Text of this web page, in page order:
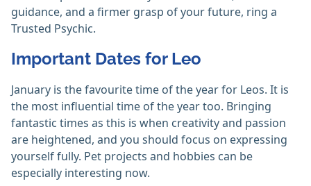
guidance, and a firmer grasp of your future, ring a
Trusted Psychic.
Important Dates for Leo
January is the favourite time of the year for Leos. It is
the most influential time of the year too. Bringing
fantastic times as this is when creativity and passion
are heightened, and you should focus on expressing
yourself fully. Pet projects and hobbies can be
especially interesting now.